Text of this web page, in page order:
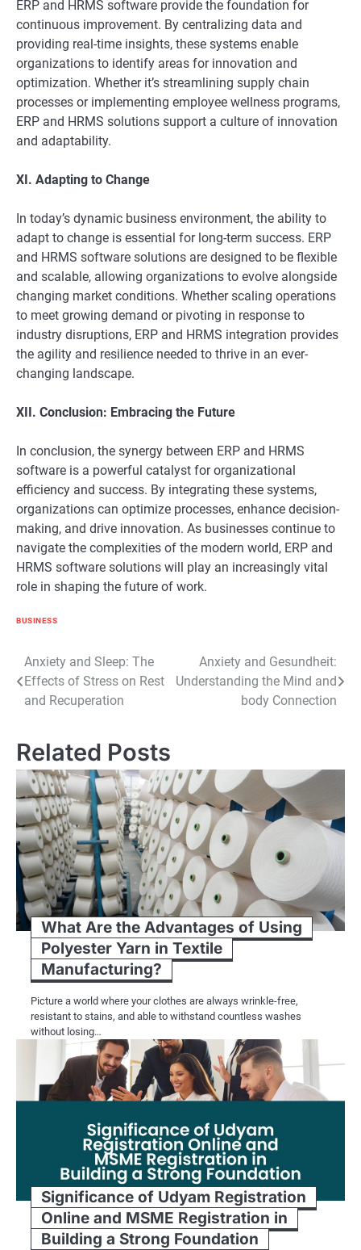
ERP and HRMS software provide the foundation for
continuous improvement. By centralizing data and
providing real-time insights, these systems enable
organizations to identify areas for innovation and
optimization. Whether it’s streamlining supply chain
processes or implementing employee wellness programs,
ERP and HRMS solutions support a culture of innovation
and adaptability.
XI. Adapting to Change
In today’s dynamic business environment, the ability to
adapt to change is essential for long-term success. ERP
and HRMS software solutions are designed to be flexible
and scalable, allowing organizations to evolve alongside
changing market conditions. Whether scaling operations
to meet growing demand or pivoting in response to
industry disruptions, ERP and HRMS integration provides
the agility and resilience needed to thrive in an ever-
changing landscape.
XII. Conclusion: Embracing the Future
In conclusion, the synergy between ERP and HRMS
software is a powerful catalyst for organizational
efficiency and success. By integrating these systems,
organizations can optimize processes, enhance decision-
making, and drive innovation. As businesses continue to
navigate the complexities of the modern world, ERP and
HRMS software solutions will play an increasingly vital
role in shaping the future of work.
BUSINESS
Post
navigation
Anxiety and Sleep: The
Effects of Stress on Rest
and Recuperation
Anxiety and Gesundheit:
Understanding the Mind and
body Connection
Related Posts
What Are the Advantages of Using
Polyester Yarn in Textile
Manufacturing?
Picture a world where your clothes are always wrinkle-free,
resistant to stains, and able to withstand countless washes
without losing…
Significance of Udyam Registration
Online and MSME Registration in
Building a Strong Foundation